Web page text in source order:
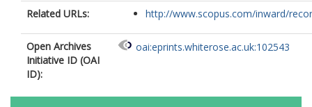
Related URLs: http://www.scopus.com/inward/
Open Archives
Initiative ID (OAI
ID):
oai:eprints.whiterose.ac.uk:102543